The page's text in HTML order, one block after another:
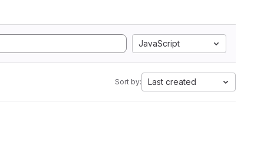
JavaScript
Sort by: Last created